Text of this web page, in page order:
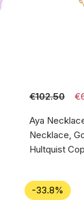
€102.50
Aya
Necklace,
Hultquist
-33.8%